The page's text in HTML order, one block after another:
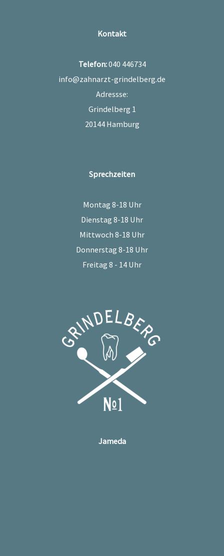
Kontakt
Telefon:040 446734
info@zahnarzt-grindelberg.de
Adressse:
Grindelberg 1
20144 Hamburg
Sprechzeiten
Montag 8-18 Uhr
Dienstag 8-18 Uhr
Mittwoch 8-18 Uhr
Donnerstag 8-18 Uhr
Freitag 8 - 14 Uhr
Jameda